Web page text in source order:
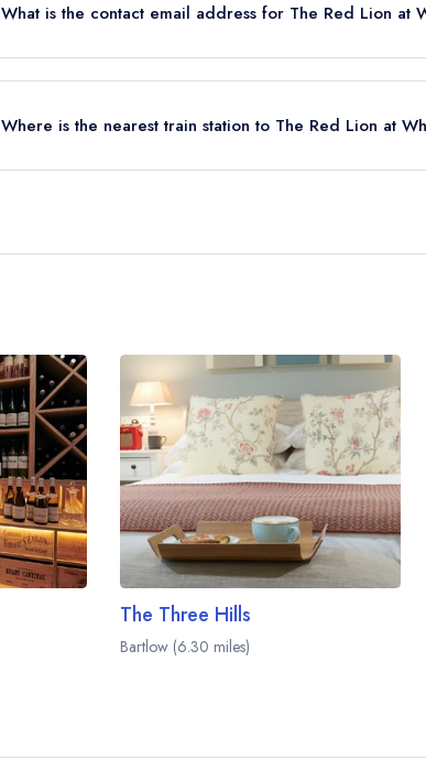
What is the contact email address for The Red Lion at
Where is the nearest train station to The Red Lion at
The Three Hills
Bartlow (6.30 miles)